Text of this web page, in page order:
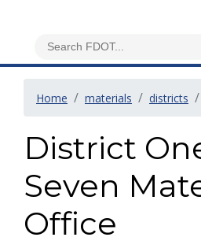
Home materials districts
District
Seven
Office